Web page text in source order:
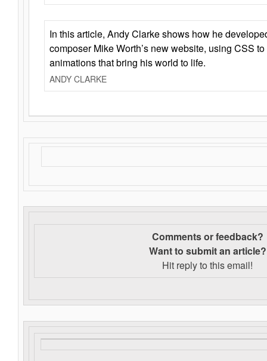
In this article, Andy Clarke shows how he
composer Mike Worth’s new website, using CSS
animations that bring his world to life.
ANDY CLARKE
Comments or feedback?
Want to submit an article?
Hit reply to this email!